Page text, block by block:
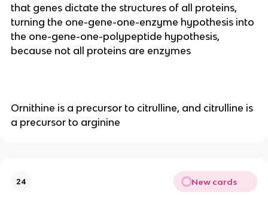
that genes dictate the structures of all proteins,
turning the one-gene-one-enzyme hypothesis into
the one-gene-one-polypeptide hypothesis,
because not all proteins are enzymes
Ornithine is a precursor to citrulline, and citrulline is
a precursor to arginine
24 New cards